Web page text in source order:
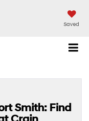
Saved
Smith: Find